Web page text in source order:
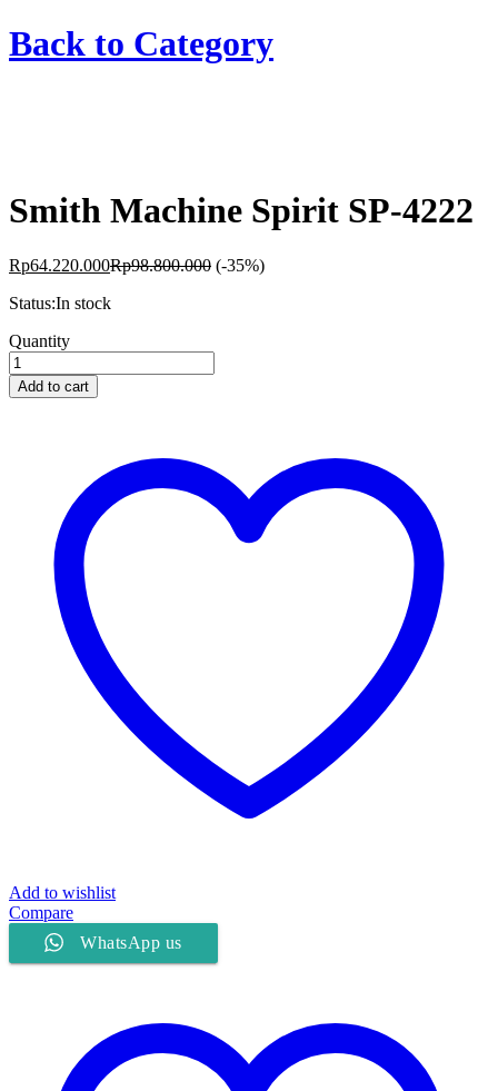
Back to Category
Smith Machine Spirit SP-4222
Rp64.220.000Rp98.800.000 (-35%)
Status:In stock
Smith
Machine
Spirit
SP-
Quantity
Add to cart
Add to wishlist
Compare
WhatsApp us